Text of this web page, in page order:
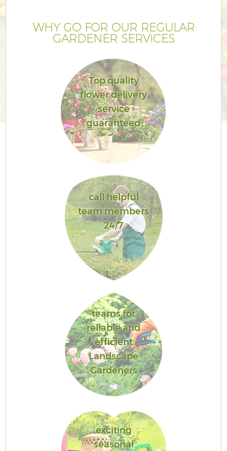
WHY GO FOR OUR REGULAR
GARDENER SERVICES
Top quality
flower delivery
service
guaranteed
call helpful
team members
24/7
teams for
reliable and
efficient
Landscape
Gardeners
exciting
seasonal